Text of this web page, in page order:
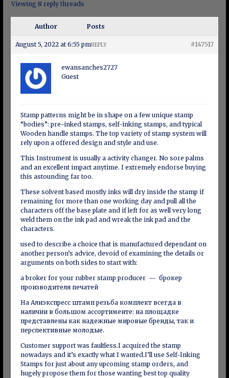
Viewing 8 reply threads
Author Posts
August 5, 2022 at 6:55 pm #147517
REPLY
ewansanches2727
Guest
Stamp patterns might be in shape on a few unique stamp
“bodies”: pre-inked stamps, self-inking stamps, and typical
Wooden handle stamps. The top variety of stamp system will
rely upon a offered design and style and use.
This Instrument is usually a activity changer. No sore palms
and an excellent impact anytime. I extremely endorse buying
this astounding far too.
These solvent based mostly inks will dry inside the stamp if
remaining for more than one working day and pull all the
characters off the base plate and if left for as well very long
weld them on the ink pad and wreak the ink pad and the
characters.
used to describe a choice that is manufactured dependant on
another person’s advice, devoid of examining the details or
arguments on both sides to start with:
a broker for your rubber stamp producer — брокер
производителя печатей
На Алиэкспресс штамп резьба комплект всегда в
наличии в большом ассортименте: на площадке
представлены как надежные мировые бренды, так и
перспективные молодые.
Customer support was faultless.I acquired the stamp
nowadays and it’s exactly what I wanted.I’ll use Self-Inking
Stamps for just about any upcoming stamp orders, and
hugely propose them for those wanting best top quality